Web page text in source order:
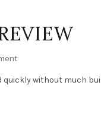
without much